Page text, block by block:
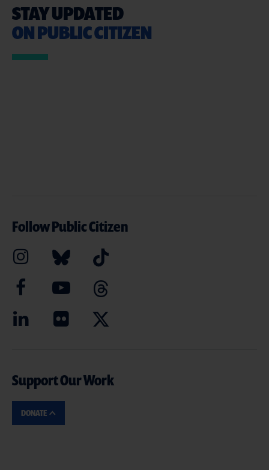
STAY UPDATED
ON PUBLIC CITIZEN
Follow Public Citizen
Support Our Work
DONATE